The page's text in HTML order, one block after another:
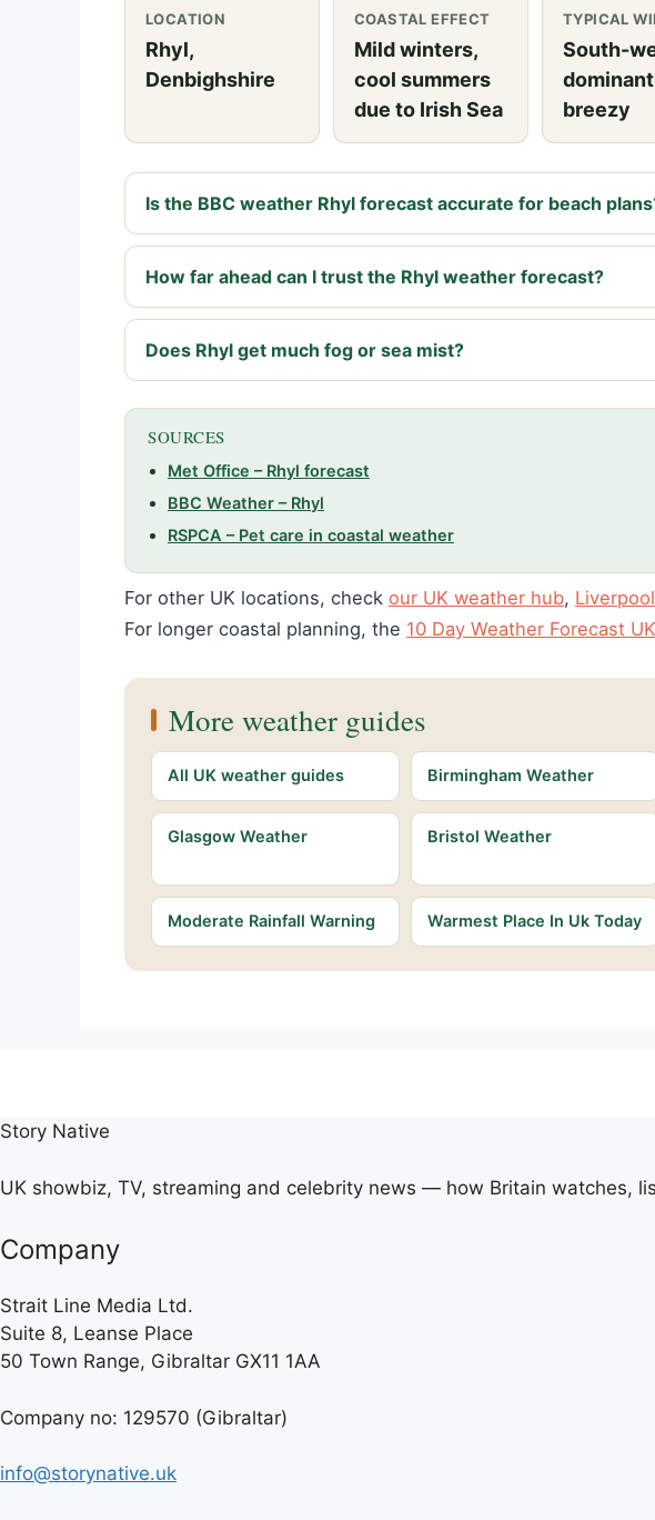
LOCATION
Rhyl,
Denbighshire
COASTAL EFFECT
Mild winters,
cool summers
due to Irish Sea
TYPICAL
South-
breezy
Is the BBC weather Rhyl forecast accurate for beach
How far ahead can I trust the Rhyl weather forecast?
Does Rhyl get much fog or sea mist?
SOURCES
Met Office – Rhyl forecast
BBC Weather – Rhyl
RSPCA – Pet care in coastal weather
For other UK locations, check our UK weather hub,
For longer coastal planning, the 10 Day Weather Forecast UK
More weather guides
All UK weather guides Birmingham Weather
Glasgow Weather Bristol Weather
Moderate Rainfall Warning Warmest Place In Uk Today
Story Native
UK showbiz, TV, streaming and celebrity news — how Britain watches,
Company
Strait Line Media Ltd.
Suite 8, Leanse Place
50 Town Range, Gibraltar GX11 1AA
Company no: 129570 (Gibraltar)
info@storynative.uk